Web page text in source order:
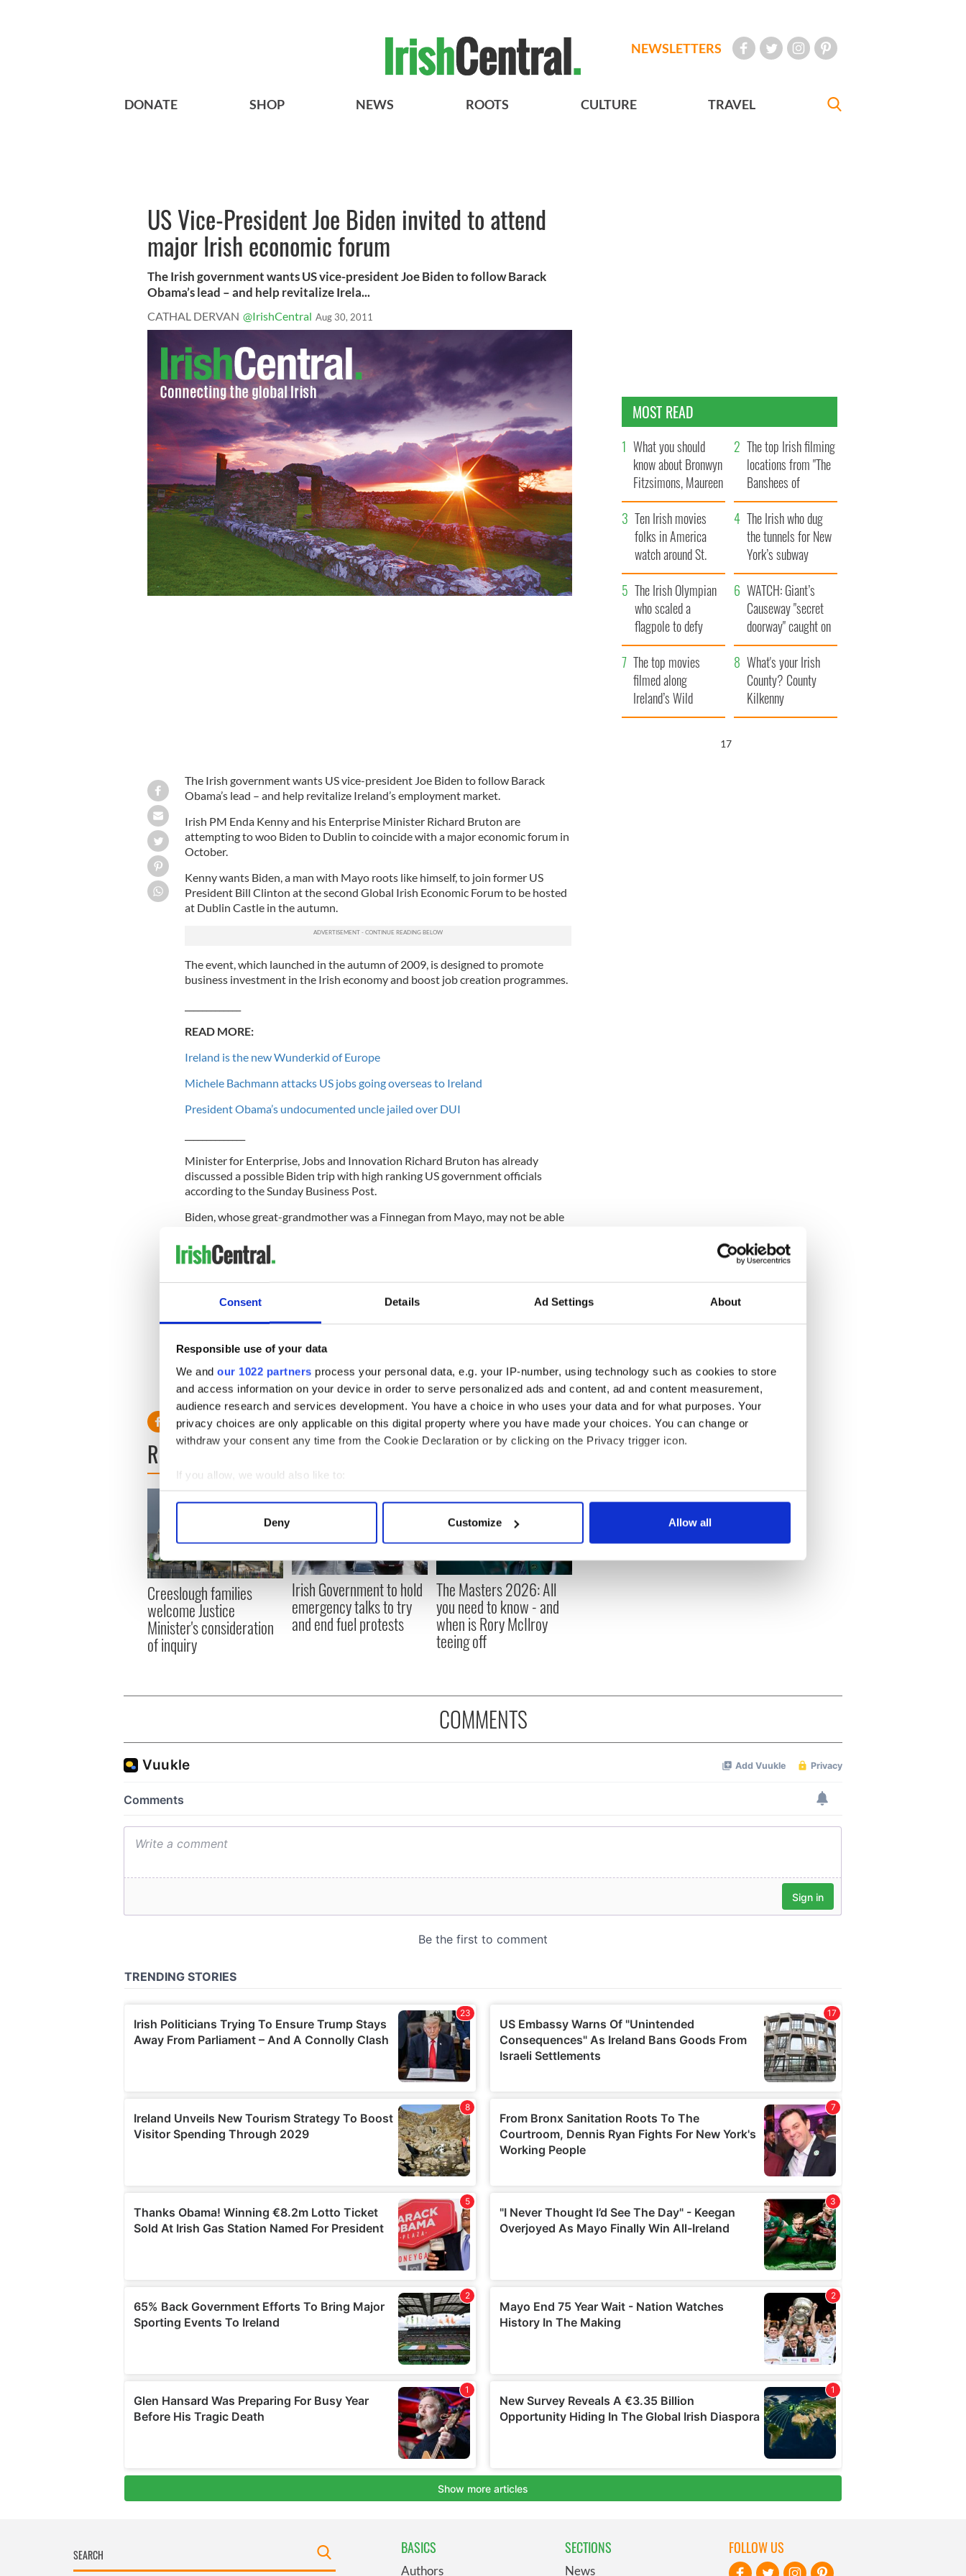
Consent Details Ad Settings About
Responsible use of your data
We and our 1022 partners process your personal data, e.g. your IP-number, using technology such as cookies to store
and access information on your device in order to serve personalized ads and content, ad and content measurement,
audience research and services development. You have a choice in who uses your data and for what purposes. Your
privacy choices are only applicable on this digital property where you have made your choices. You can change or
withdraw your consent any time from the Cookie Declaration or by clicking on the Privacy trigger icon.
If you allow, we would also like to:
Collect information about your geographical location which can be accurate to within several meters
Find out more about how your personal data is processed and set your preferences in the
We use cookies to personalise content and ads, to provide social media features and to analyse our traffic. We also share
information about your use of our site with our social media, advertising and analytics partners who may combine it with
other information that you’ve provided to them or that they’ve collected from your use of their services.
Deny Customize Allow all
NEWSLETTERS
DONATE SHOP NEWS ROOTS CULTURE TRAVEL
US Vice-President Joe Biden invited to attend
major Irish economic forum
The Irish government wants US vice-president Joe Biden to follow Barack
Obama’s lead – and help revitalize Irela...
CATHAL DERVAN @IrishCentral Aug 30, 2011
The Irish government wants US vice-president Joe Biden to follow Barack
Obama’s lead – and help revitalize Ireland’s employment market.
Irish PM Enda Kenny and his Enterprise Minister Richard Bruton are
attempting to woo Biden to Dublin to coincide with a major economic forum in
October.
Kenny wants Biden, a man with Mayo roots like himself, to join former US
President Bill Clinton at the second Global Irish Economic Forum to be hosted
at Dublin Castle in the autumn.
The event, which launched in the autumn of 2009, is designed to promote
business investment in the Irish economy and boost job creation programmes.
READ MORE:
Ireland is the new Wunderkid of Europe
Michele Bachmann attacks US jobs going overseas to Ireland
President Obama’s undocumented uncle jailed over DUI
Minister for Enterprise, Jobs and Innovation Richard Bruton has already
discussed a possible Biden trip with high ranking US government officials
according to the Sunday Business Post.
Biden, whose great-grandmother was a Finnegan from Mayo, may not be able
complement the Forum which is intended to boost the involvement of the Irish
Diaspora in the nation’s economic recovery.
attendance at the event is a ‘good possibility’.
Intel chairman Craig Barrett, the man who made the decision to locate the
technology multinational in Ireland, is also expected to attend the forum.
The Irish government expects that more than 300 global leaders from at least
30 countries will attend the Dublin Castle event.
READ NEXT
Creeslough families
welcome Justice
Minister's consideration
of inquiry
Irish Government to hold
emergency talks to try
and end fuel protests
The Masters 2026: All
you need to know - and
when is Rory McIlroy
teeing off
MOST READ
What you should
know about Bronwyn
Fitzsimons, Maureen
O’Hara’s daughter
The top Irish filming
locations from "The
Banshees of
Inisherin"
Ten Irish movies
folks in America
watch around St.
Patrick’s Day
The Irish who dug
the tunnels for New
York’s subway
system
The Irish Olympian
who scaled a
flagpole to defy
Britain
WATCH: Giant’s
Causeway "secret
doorway" caught on
camera
The top movies
filmed along
Ireland’s Wild
Atlantic Way
What's your Irish
County? County
Kilkenny
16
COMMENTS
BASICS
Authors
SECTIONS
News
FOLLOW US